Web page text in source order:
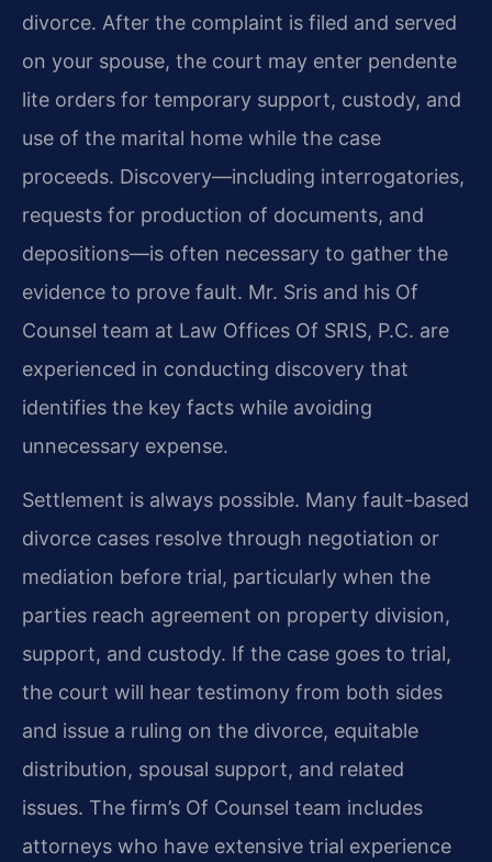
divorce. After the complaint is filed and served
on your spouse, the court may enter pendente
lite orders for temporary support, custody, and
use of the marital home while the case
proceeds. Discovery—including interrogatories,
requests for production of documents, and
depositions—is often necessary to gather the
evidence to prove fault. Mr. Sris and his Of
Counsel team at Law Offices Of SRIS, P.C. are
experienced in conducting discovery that
identifies the key facts while avoiding
unnecessary expense.
Settlement is always possible. Many fault-based
divorce cases resolve through negotiation or
mediation before trial, particularly when the
parties reach agreement on property division,
support, and custody. If the case goes to trial,
the court will hear testimony from both sides
and issue a ruling on the divorce, equitable
distribution, spousal support, and related
issues. The firm’s Of Counsel team includes
attorneys who have extensive trial experience